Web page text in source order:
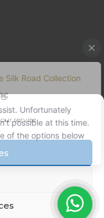
service.
647
43 98